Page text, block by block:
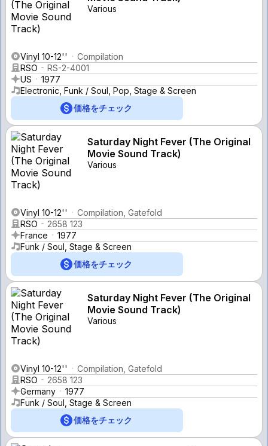
Various
Vinyl 10-12''
Compilation
RSO
RS-2-4001
US
1977
Electronic, Funk / Soul, Pop, Stage & Screen
価格をチェック
Saturday Night Fever (The Original
Movie Sound Track)
Various
Vinyl 10-12''
Compilation, Gatefold
RSO
2658 123
France
1977
Funk / Soul, Stage & Screen
価格をチェック
Saturday Night Fever (The Original
Movie Sound Track)
Various
Vinyl 10-12''
Compilation, Gatefold
RSO
2658 123
Germany
1977
Funk / Soul, Stage & Screen
価格をチェック